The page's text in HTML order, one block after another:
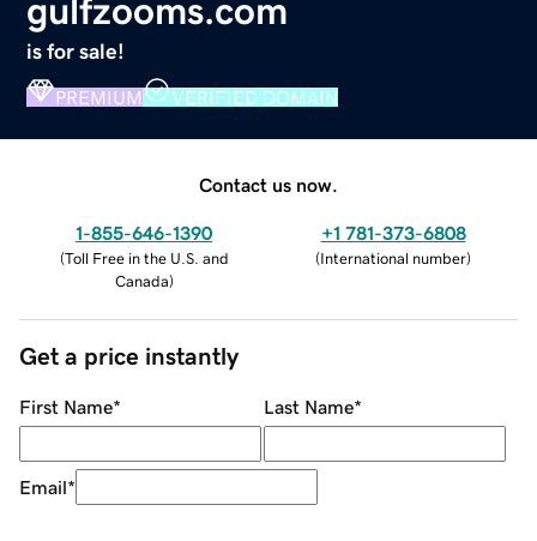
gulfzooms.com
is for sale!
PREMIUM VERIFIED DOMAIN
Contact us now.
1-855-646-1390
(Toll Free in the U.S. and
Canada)
+1 781-373-6808
(International number)
Get a price instantly
First Name* Last Name*
Email*